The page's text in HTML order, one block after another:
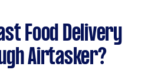
Food Delivery
Airtasker?